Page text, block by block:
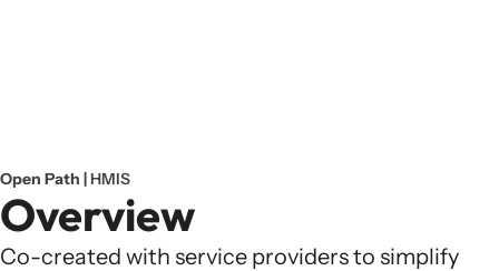
Open Path |HMIS
Overview
Co-created with service providers to simplify